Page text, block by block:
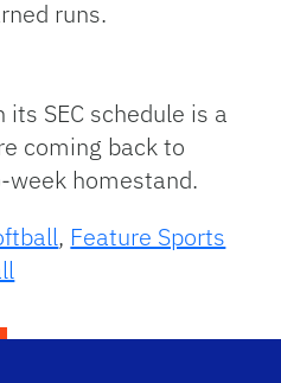
runs.
SEC schedule is a
coming back to
week homestand.
, Feature Sports